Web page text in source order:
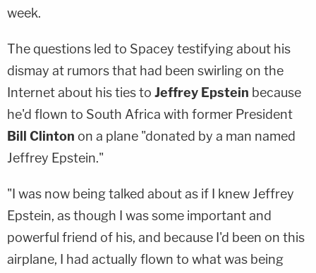
week.
The questions led to Spacey testifying about his
dismay at rumors that had been swirling on the
Internet about his ties to Jeffrey Epstein because
he'd flown to South Africa with former President
Bill Clinton on a plane "donated by a man named
Jeffrey Epstein."
"I was now being talked about as if I knew Jeffrey
Epstein, as though I was some important and
powerful friend of his, and because I'd been on this
airplane, I had actually flown to what was being